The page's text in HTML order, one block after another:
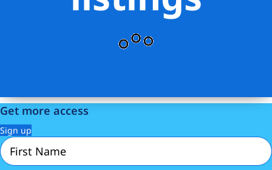
Get more access
Sign up
First
Name